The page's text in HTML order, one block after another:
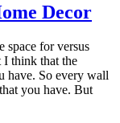
Decor
space for versus
I think that the
have. So every wall
you have. But